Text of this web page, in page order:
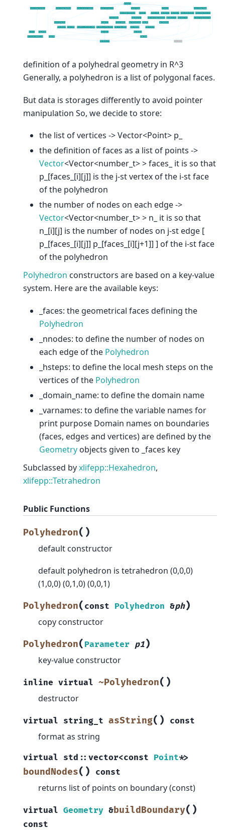
definition of a polyhedral geometry in R^3
Generally, a polyhedron is a list of polygonal faces.
But data is storages differently to avoid pointer
manipulation So, we decide to store:
the list of vertices -> Vector<Point> p_
the definition of faces as a list of points ->
Vector<Vector<number_t> > faces_ it is so that
p_[faces_[i][j]] is the j-st vertex of the i-st face
of the polyhedron
the number of nodes on each edge ->
Vector<Vector<number_t> > n_ it is so that
n_[i][j] is the number of nodes on j-st edge [
p_[faces_[i][j]] p_[faces_[i][j+1]] ] of the i-st face
of the polyhedron
Polyhedron constructors are based on a key-value
system. Here are the available keys:
_faces: the geometrical faces defining the
Polyhedron
_nnodes: to define the number of nodes on
each edge of the Polyhedron
_hsteps: to define the local mesh steps on the
vertices of the Polyhedron
_domain_name: to define the domain name
_varnames: to define the variable names for
print purpose Domain names on boundaries
(faces, edges and vertices) are defined by the
Geometry objects given to _faces key
Subclassed byxlifepp::Hexahedron,
xlifepp::Tetrahedron
Public Functions
Polyhedron( )
default constructor
default polyhedron is tetrahedron (0,0,0)
(1,0,0) (0,1,0) (0,0,1)
Polyhedron( const Polyhedron &ph)
copy constructor
Polyhedron( Parameter p1)
key-value constructor
inline virtual ~Polyhedron( )
destructor
virtual string_t asString( ) const
format as string
virtual std :: vector<const Point*>
boundNodes( ) const
returns list of points on boundary (const)
virtual Geometry &buildBoundary( )
const